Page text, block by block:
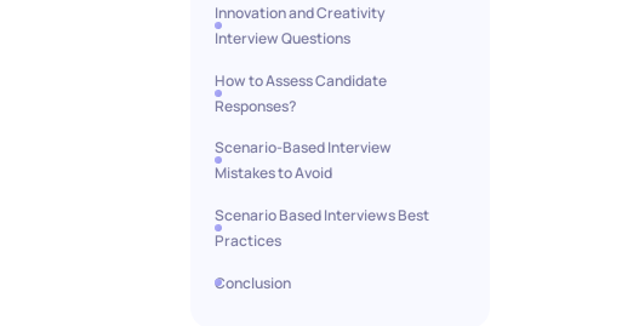
Innovation and Creativity
Interview Questions
How to Assess Candidate
Responses?
Scenario-Based Interview
Mistakes to Avoid
Scenario Based Interviews Best
Practices
Conclusion